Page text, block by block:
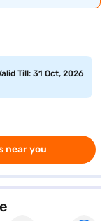
Till: 31 Oct, 2026
near you